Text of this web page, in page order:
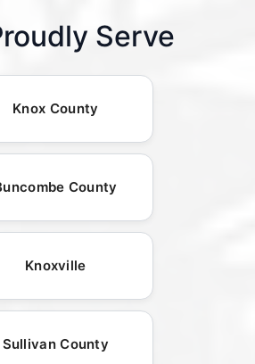
Serve
Knox County
County
Knoxville
Sullivan County